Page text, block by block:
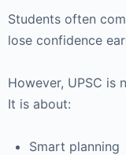
Students often
lose confidence
However, UPSC is
It is about:
Smart planning